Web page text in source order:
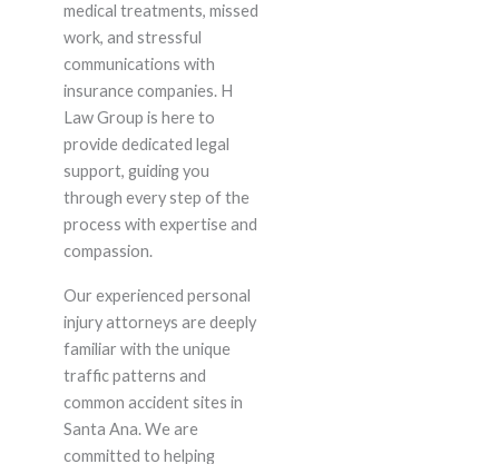
medical treatments, missed
work, and stressful
communications with
insurance companies. H
Law Group is here to
provide dedicated legal
support, guiding you
through every step of the
process with expertise and
compassion.
Our experienced personal
injury attorneys are deeply
familiar with the unique
traffic patterns and
common accident sites in
Santa Ana. We are
committed to helping